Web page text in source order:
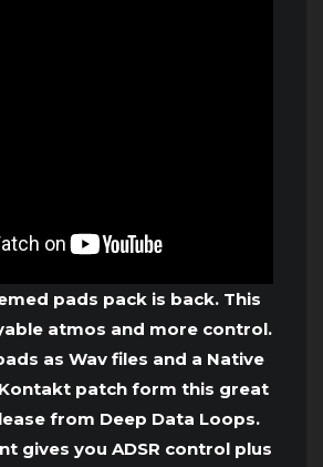
pads pack is back. This
atmos and more control.
as Wav files and a Native
patch form this great
from Deep Data Loops.
gives you ADSR control plus